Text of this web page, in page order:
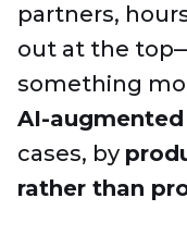
partners,
out at the
something
AI-
cases, by
rather than